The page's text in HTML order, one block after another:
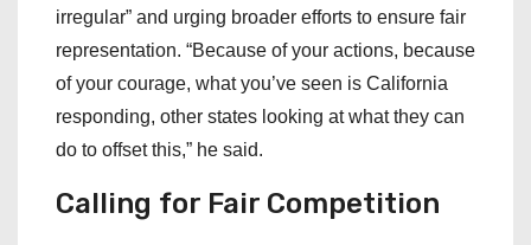
irregular” and urging broader efforts to ensure fair
representation. “Because of your actions, because
of your courage, what you’ve seen is California
responding, other states looking at what they can
do to offset this,” he said.
Calling for Fair Competition